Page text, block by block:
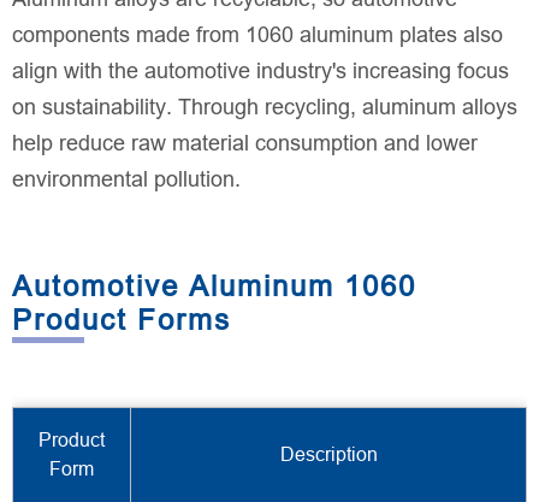
components made from 1060 aluminum plates also
align with the automotive industry's increasing focus
on sustainability. Through recycling, aluminum alloys
help reduce raw material consumption and lower
environmental pollution.
Automotive Aluminum 1060
Product Forms
Product
Form
Description